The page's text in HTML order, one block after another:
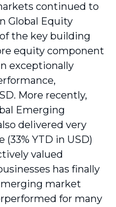
continued to
Global Equity
the key building
equity component
exceptionally
More recently,
Emerging
delivered very
YTD in USD)
valued
has finally
market
for many